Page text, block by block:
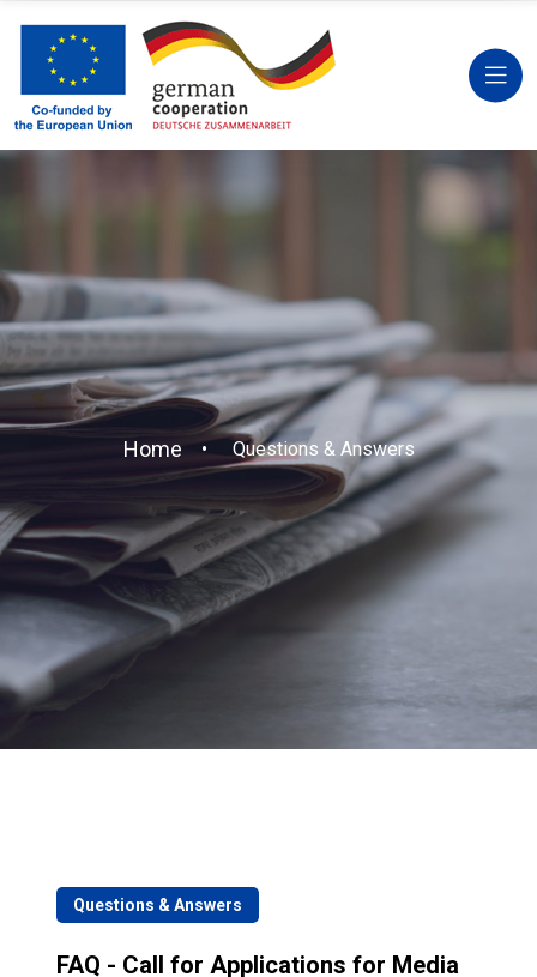
Home Questions & Answers
Questions & Answers
FAQ - Call for Applications for Media